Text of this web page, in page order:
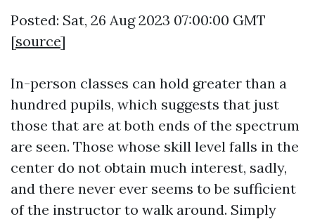
Posted: Sat, 26 Aug 2023 07:00:00 GMT
[source]
In-person classes can hold greater than a
hundred pupils, which suggests that just
those that are at both ends of the spectrum
are seen. Those whose skill level falls in the
center do not obtain much interest, sadly,
and there never ever seems to be sufficient
of the instructor to walk around. Simply